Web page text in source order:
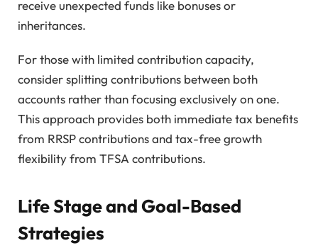
receive unexpected funds like bonuses or
inheritances.
For those with limited contribution capacity,
consider splitting contributions between both
accounts rather than focusing exclusively on one.
This approach provides both immediate tax benefits
from RRSP contributions and tax-free growth
flexibility from TFSA contributions.
Life Stage and Goal-Based
Strategies